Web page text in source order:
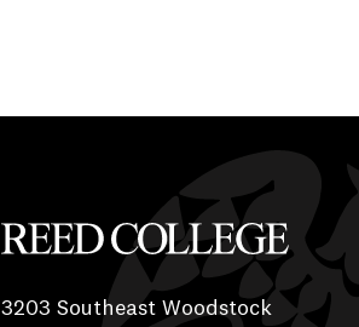
Reed College
3203 Southeast Woodstock